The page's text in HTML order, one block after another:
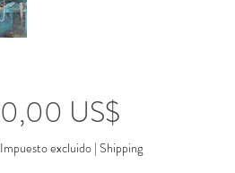
0,00 US$Precio
Impuesto excluido| Shipping